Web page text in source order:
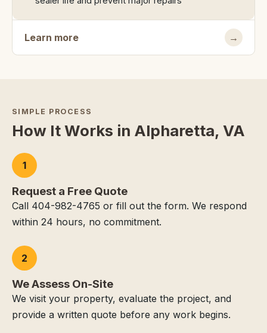
Learn more →
SIMPLE PROCESS
How It Works in Alpharetta, VA
1
Request a Free Quote
Call 404-982-4765 or fill out the form. We respond
within 24 hours, no commitment.
2
We Assess On-Site
We visit your property, evaluate the project, and
provide a written quote before any work begins.